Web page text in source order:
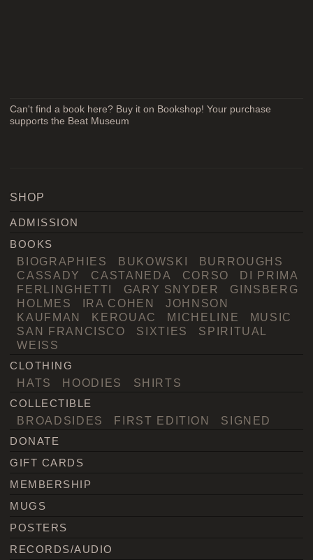
Can't find a book here? Buy it on Bookshop! Your purchase
supports the Beat Museum
SHOP
ADMISSION
BOOKS
BIOGRAPHIES BUKOWSKI
BURROUGHS
CASSADY
CASTANEDA CORSO
DI PRIMA
FERLINGHETTI
GARY SNYDER
GINSBERG
HOLMES
IRA COHEN
JOHNSON
KAUFMAN
KEROUAC MICHELINE
MUSIC
SAN FRANCISCO
SIXTIES
SPIRITUAL
WEISS
CLOTHING
HATS HOODIES SHIRTS
COLLECTIBLE
BROADSIDES FIRST EDITION SIGNED
DONATE
GIFT CARDS
MEMBERSHIP
MUGS
POSTERS
RECORDS/AUDIO